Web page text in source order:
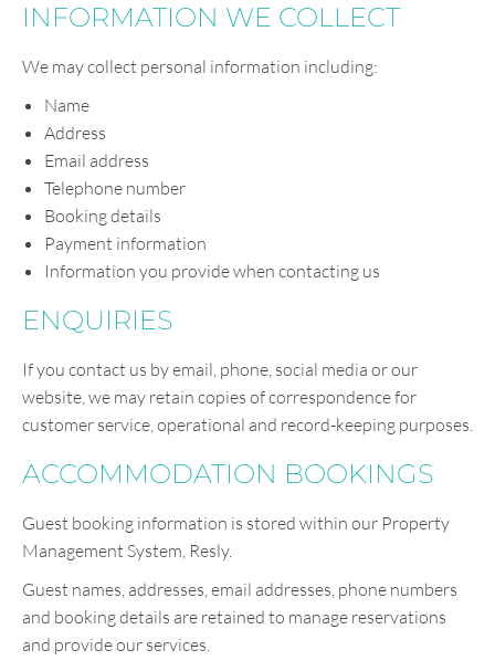
INFORMATION WE COLLECT
We may collect personal information including:
Name
Address
Email address
Telephone number
Booking details
Payment information
Information you provide when contacting us
ENQUIRIES
If you contact us by email, phone, social media or our
website, we may retain copies of correspondence for
customer service, operational and record-keeping purposes.
ACCOMMODATION BOOKINGS
Guest booking information is stored within our Property
Management System, Resly.
Guest names, addresses, email addresses, phone numbers
and booking details are retained to manage reservations
and provide our services.